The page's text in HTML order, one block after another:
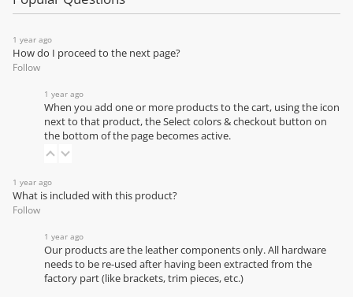
1 year ago
How do I proceed to the next page?
Follow
1 year ago
When you add one or more products to the cart, using the icon
next to that product, the Select colors & checkout button on
the bottom of the page becomes active.
1 year ago
What is included with this product?
Follow
1 year ago
Our products are the leather components only. All hardware
needs to be re-used after having been extracted from the
factory part (like brackets, trim pieces, etc.)